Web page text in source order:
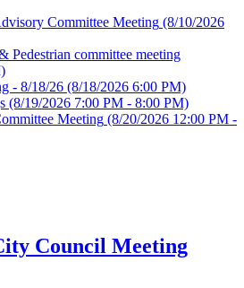
Committee Meeting (8/10/2026
Pedestrian committee meeting
- 8/18/26 (8/18/2026 6:00 PM)
(8/19/2026 7:00 PM - 8:00 PM)
Meeting (8/20/2026 12:00 PM -
Council Meeting